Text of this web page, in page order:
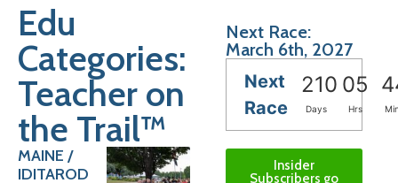
Edu
Categories:
Teacher on
the Trail™
MAINE /
IDITAROD
Next Race:
March 6th, 2027
Next
Race
210 05
Days Hrs
Insider
Subscribers go